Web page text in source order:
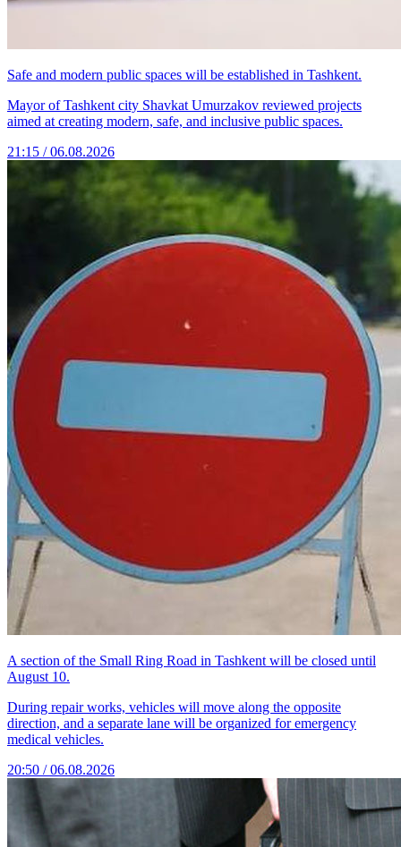
Safe and modern public spaces will be established in Tashkent.
Mayor of Tashkent city Shavkat Umurzakov reviewed projects
aimed at creating modern, safe, and inclusive public spaces.
21:15 / 06.08.2026
A section of the Small Ring Road in Tashkent will be closed until
August 10.
During repair works, vehicles will move along the opposite
direction, and a separate lane will be organized for emergency
medical vehicles.
20:50 / 06.08.2026